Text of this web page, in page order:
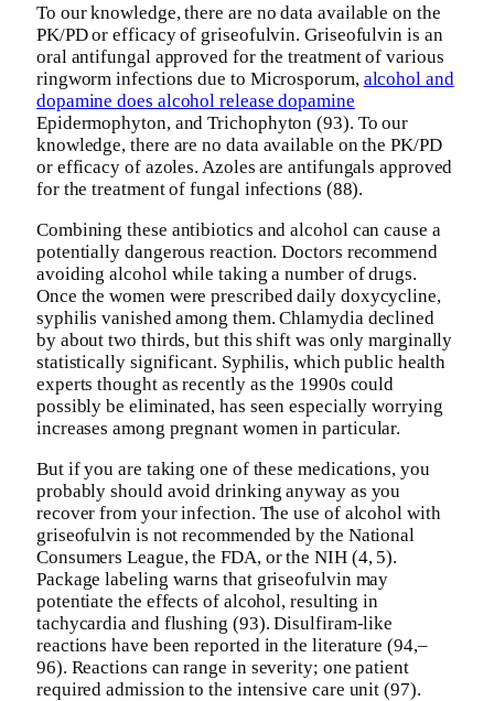
To our knowledge, there are no data available on the
PK/PD or efficacy of griseofulvin. Griseofulvin is an
oral antifungal approved for the treatment of various
ringworm infections due to Microsporum, alcohol and
dopamine does alcohol release dopamine
Epidermophyton, and Trichophyton (93). To our
knowledge, there are no data available on the PK/PD
or efficacy of azoles. Azoles are antifungals approved
for the treatment of fungal infections (88).
Combining these antibiotics and alcohol can cause a
potentially dangerous reaction. Doctors recommend
avoiding alcohol while taking a number of drugs.
Once the women were prescribed daily doxycycline,
syphilis vanished among them. Chlamydia declined
by about two thirds, but this shift was only marginally
statistically significant. Syphilis, which public health
experts thought as recently as the 1990s could
possibly be eliminated, has seen especially worrying
increases among pregnant women in particular.
But if you are taking one of these medications, you
probably should avoid drinking anyway as you
recover from your infection. The use of alcohol with
griseofulvin is not recommended by the National
Consumers League, the FDA, or the NIH (4, 5).
Package labeling warns that griseofulvin may
potentiate the effects of alcohol, resulting in
tachycardia and flushing (93). Disulfiram-like
reactions have been reported in the literature (94,–
96). Reactions can range in severity; one patient
required admission to the intensive care unit (97).